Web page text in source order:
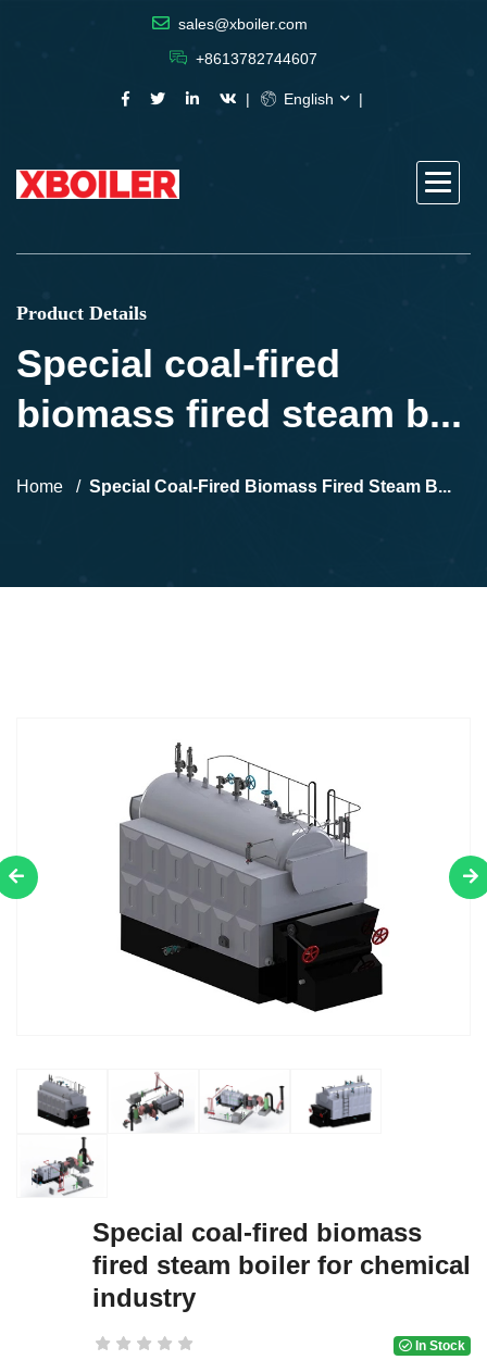
sales@xboiler.com
+8613782744607
English
Product Details
Special coal-fired
biomass fired steam b...
Home Special Coal-Fired Biomass Fired Steam B...
Special coal-fired biomass
fired steam boiler for chemical
industry
In Stock